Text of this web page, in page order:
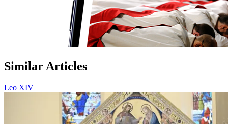
Similar Articles
Leo XIV